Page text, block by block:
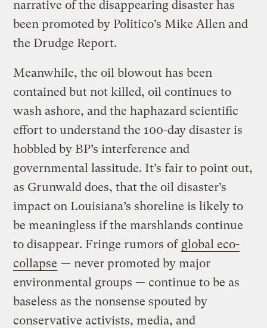
narrative of the disappearing disaster has
been promoted by Politico’s Mike Allen and
the Drudge Report.
Meanwhile, the oil blowout has been
contained but not killed, oil continues to
wash ashore, and the haphazard scientific
effort to understand the 100-day disaster is
hobbled by BP’s interference and
governmental lassitude. It’s fair to point out,
as Grunwald does, that the oil disaster’s
impact on Louisiana’s shoreline is likely to
be meaningless if the marshlands continue
to disappear. Fringe rumors of global eco-
collapse — never promoted by major
environmental groups — continue to be as
baseless as the nonsense spouted by
conservative activists, media, and